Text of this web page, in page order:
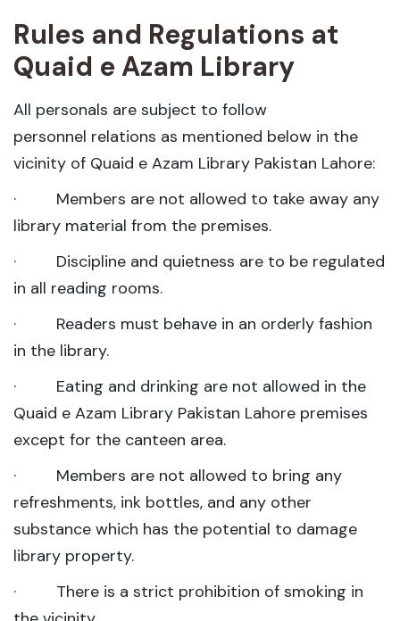
Rules and Regulations at
Quaid e Azam Library
All personals are subject to follow
personnel relations as mentioned below in the
vicinity of Quaid e Azam Library Pakistan Lahore:
· Members are not allowed to take away any
library material from the premises.
· Discipline and quietness are to be regulated
in all reading rooms.
· Readers must behave in an orderly fashion
in the library.
· Eating and drinking are not allowed in the
Quaid e Azam Library Pakistan Lahore premises
except for the canteen area.
· Members are not allowed to bring any
refreshments, ink bottles, and any other
substance which has the potential to damage
library property.
· There is a strict prohibition of smoking in